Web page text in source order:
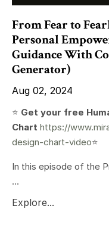
From Fear to
Personal
Guidance With
Generator)
Aug 02, 2024
⭐️ Get your free
Chart https://
design-chart-video⭐️
In this episode of the
...
Explore...